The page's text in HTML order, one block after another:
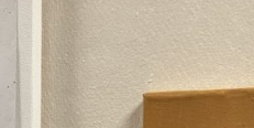
Acquisition (ELA)
Aerial
Trapeze
Sport